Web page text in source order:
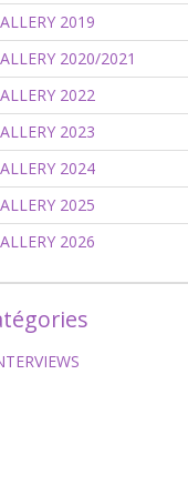
2019
2020/2021
2022
2023
2024
2025
2026